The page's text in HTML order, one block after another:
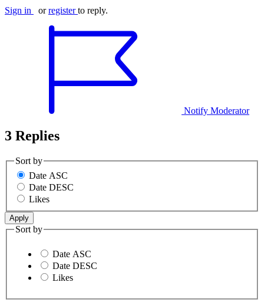
Sign in orregister to reply.
Notify Moderator
3 Replies
Sort by
Date ASC
Date DESC
Likes
Sort by
Date ASC
Date DESC
Likes